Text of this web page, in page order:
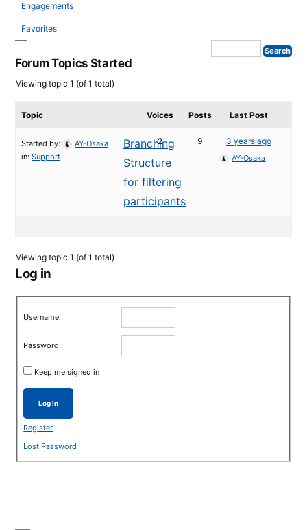
Engagements
Favorites
Forum Topics Started
Viewing topic 1 (of 1 total)
Topic Voices Posts Last Post
Branching
Structure
for filtering
participants
Started by:
AY-Osaka
in: Support
2 9 3 years ago
AY-Osaka
Viewing topic 1 (of 1 total)
Log in
Username:
Password:
Keep me signed in
Log In
Register
Lost Password